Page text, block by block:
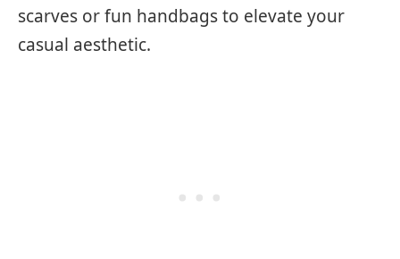
scarves or fun handbags to elevate your
casual aesthetic.